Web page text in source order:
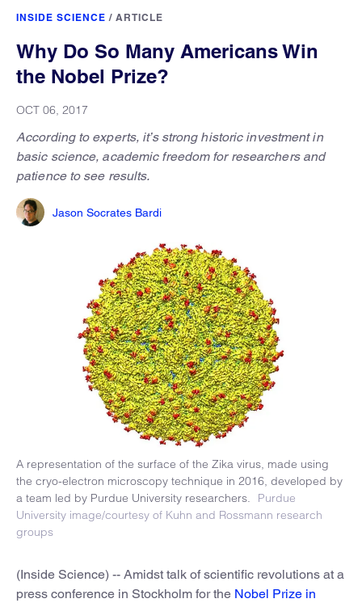
INSIDE SCIENCE / ARTICLE
Why Do So Many Americans Win
the Nobel Prize?
OCT 06, 2017
According to experts, it’s strong historic investment in
basic science, academic freedom for researchers and
patience to see results.
Jason Socrates Bardi
A representation of the surface of the Zika virus, made using
the cryo-electron microscopy technique in 2016, developed by
a team led by Purdue University researchers.
Purdue
University image/courtesy of Kuhn and Rossmann research
groups
(Inside Science) -- Amidst talk of scientific revolutions at a
press conference in Stockholm for the Nobel Prize in